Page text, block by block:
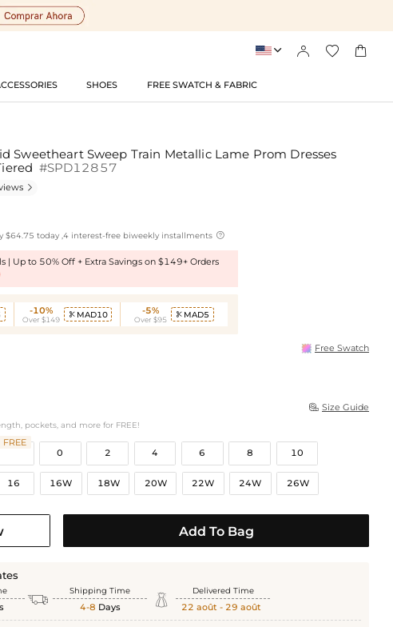
   
SHOES FREE SWATCH & FABRIC
Sweetheart Sweep Train Metallic Lame Prom Dresses
#SPD12857

$64.75 today ,4 interest-free biweekly installments 
| Up to 50% Off + Extra Savings on $149+ Orders
-10%
Over $149
 MAD10 -5%
Over $95
 MAD5
Free Swatch
 Size Guide
pockets, and more for FREE!
FREE
0
2 4 6 8 10
16 16W 18W 20W 22W 24W 26W
Add To Bag
 Shipping Time
4-8 Days  Delivered Time
22 août - 29 août